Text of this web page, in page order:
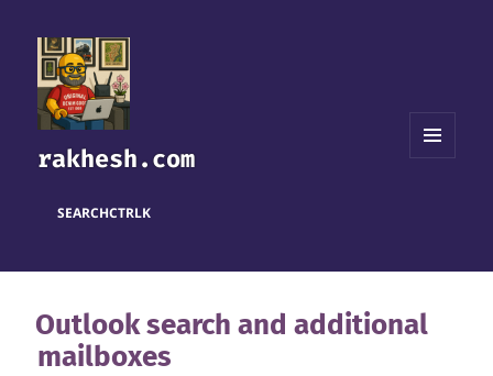
rakhesh.com
SEARCHCTRLK
Outlook search and additional
mailboxes